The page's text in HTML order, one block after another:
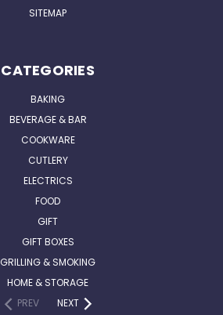
SITEMAP
CATEGORIES
BAKING
BEVERAGE & BAR
COOKWARE
CUTLERY
ELECTRICS
FOOD
GIFT
GIFT BOXES
GRILLING & SMOKING
HOME & STORAGE
PREV
NEXT